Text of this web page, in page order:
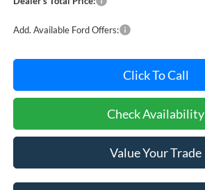
Add. Available Ford Offers:
Click To Call
Check Availability
Value Your Trade